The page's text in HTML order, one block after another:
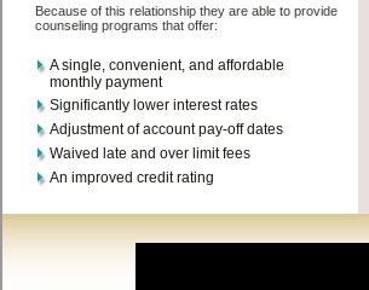
However, as discussed earlier in Winthrop
Winthrop, WA consolidate debt
venues are
Loan carry a high interest rate in Winthrop
sometimes employ shady tactics to try to get
Winthrop Washington. Many people in
these schemes over the years. In order to
a reputable short term funding company it
Winthrop Washington so that you can get the
companies who will give you the best rates in
best personal loan also give you the applicant